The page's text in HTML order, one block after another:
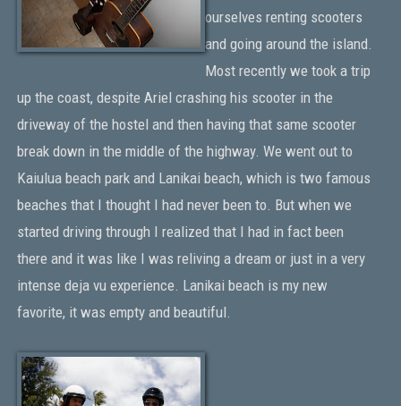
ourselves renting scooters
and going around the island.
Most recently we took a trip
up the coast, despite Ariel crashing his scooter in the
driveway of the hostel and then having that same scooter
break down in the middle of the highway. We went out to
Kaiulua beach park and Lanikai beach, which is two famous
beaches that I thought I had never been to. But when we
started driving through I realized that I had in fact been
there and it was like I was reliving a dream or just in a very
intense deja vu experience. Lanikai beach is my new
favorite, it was empty and beautiful.